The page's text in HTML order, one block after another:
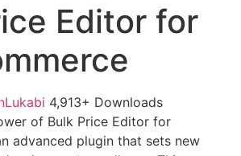
Editor for
4,913+ Downloads
of Bulk Price Editor for
advanced plugin that sets new